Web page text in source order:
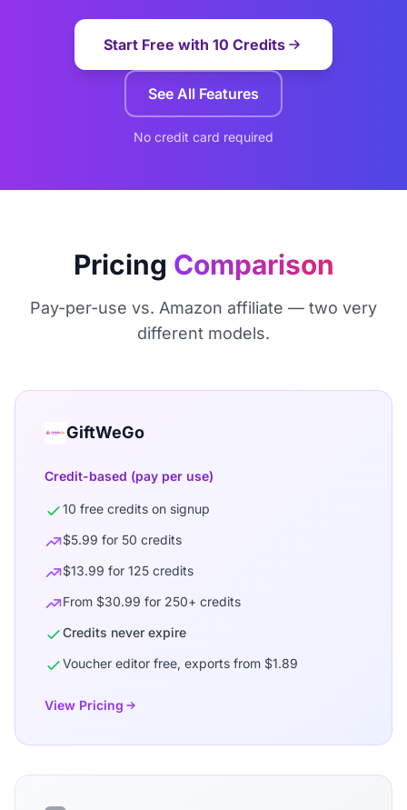
Start Free with 10 Credits
See All Features
No credit card required
Pricing Comparison
Pay-per-use vs. Amazon affiliate — two very
different models.
GiftWeGo
Credit-based (pay per use)
10 free credits on signup
$5.99 for 50 credits
$13.99 for 125 credits
From $30.99 for 250+ credits
Credits never expire
Voucher editor free, exports from $1.89
View Pricing